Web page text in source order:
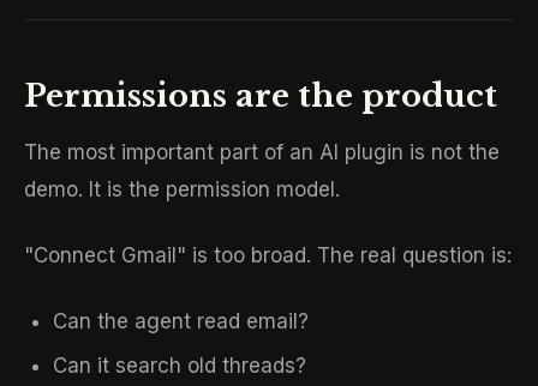
Permissions are the product
The most important part of an AI plugin is not the
demo. It is the permission model.
"Connect Gmail" is too broad. The real question is:
Can the agent read email?
Can it search old threads?